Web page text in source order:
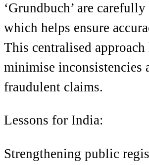
‘Grundbuch’ are
which helps ensure
This centralised approach
minimise inconsistencies
fraudulent claims.
Lessons for India:
Strengthening public